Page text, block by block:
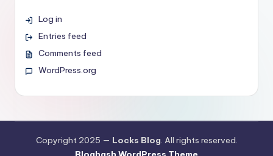
Log in
Entries feed
Comments feed
WordPress.org
Copyright 2025 — Locks Blog. All rights reserved.